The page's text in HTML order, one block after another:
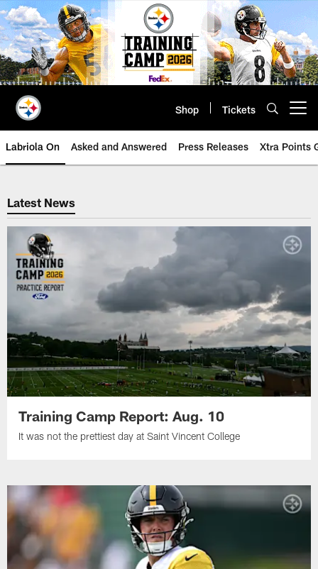
Skip
to
main
content
Shop Tickets
Labriola On Asked and Answered Press Releases Xtra Points
Steelers News | Pittsburgh
Latest News
Training Camp Report: Aug. 10
It was not the prettiest day at Saint Vincent College